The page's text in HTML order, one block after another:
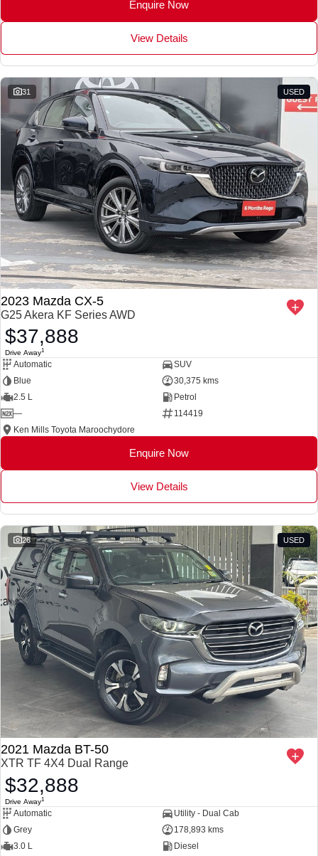
Enquire Now
View Details
31 USED
2023 Mazda CX-5
G25 Akera KF Series AWD
$37,888
Drive Away1
Automatic
SUV
Blue
30,375 kms
2.5 L
Petrol
—
114419
Ken Mills Toyota Maroochydore
Enquire Now
View Details
26 USED
2021 Mazda BT-50
XTR TF 4X4 Dual Range
$32,888
Drive Away1
Automatic
Utility - Dual Cab
Grey
178,893 kms
3.0 L
Diesel